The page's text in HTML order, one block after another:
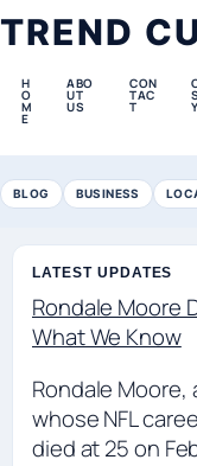
TREND
H
O
M
E
ABO
UT
US
CON
TAC
T Y
BLOG BUSINESS
LATEST UPDATES
Rondale Moore
What We Know
Rondale
whose NFL
died at 25 on